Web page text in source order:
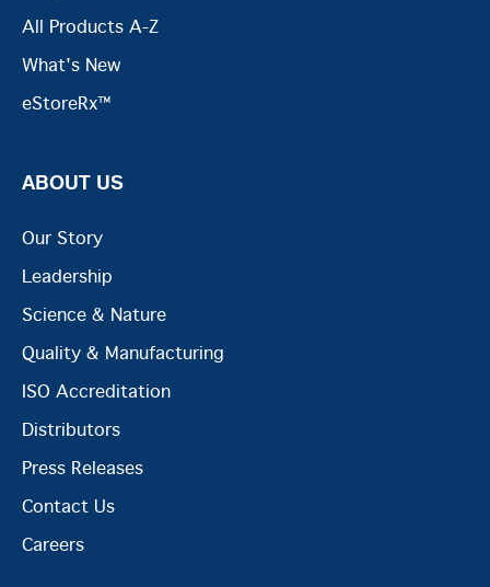
All Products A-Z
What's New
eStoreRx™
ABOUT US
Our Story
Leadership
Science & Nature
Quality & Manufacturing
ISO Accreditation
Distributors
Press Releases
Contact Us
Careers